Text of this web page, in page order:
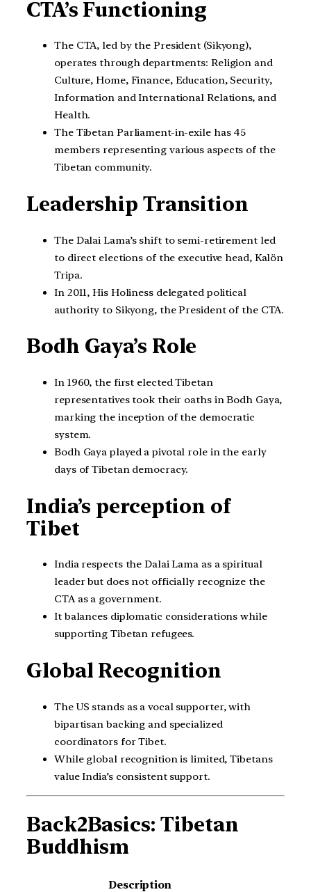
CTA’s Functioning
The CTA, led by the President (Sikyong),
operates through departments: Religion and
Culture, Home, Finance, Education, Security,
Information and International Relations, and
Health.
The Tibetan Parliament-in-exile has 45
members representing various aspects of the
Tibetan community.
Leadership Transition
The Dalai Lama’s shift to semi-retirement led
to direct elections of the executive head, Kalön
Tripa.
In 2011, His Holiness delegated political
authority to Sikyong, the President of the CTA.
Bodh Gaya’s Role
In 1960, the first elected Tibetan
representatives took their oaths in Bodh Gaya,
marking the inception of the democratic
system.
Bodh Gaya played a pivotal role in the early
days of Tibetan democracy.
India’s perception of
Tibet
India respects the Dalai Lama as a spiritual
leader but does not officially recognize the
CTA as a government.
It balances diplomatic considerations while
supporting Tibetan refugees.
Global Recognition
The US stands as a vocal supporter, with
bipartisan backing and specialized
coordinators for Tibet.
While global recognition is limited, Tibetans
value India’s consistent support.
Back2Basics: Tibetan
Buddhism
Description